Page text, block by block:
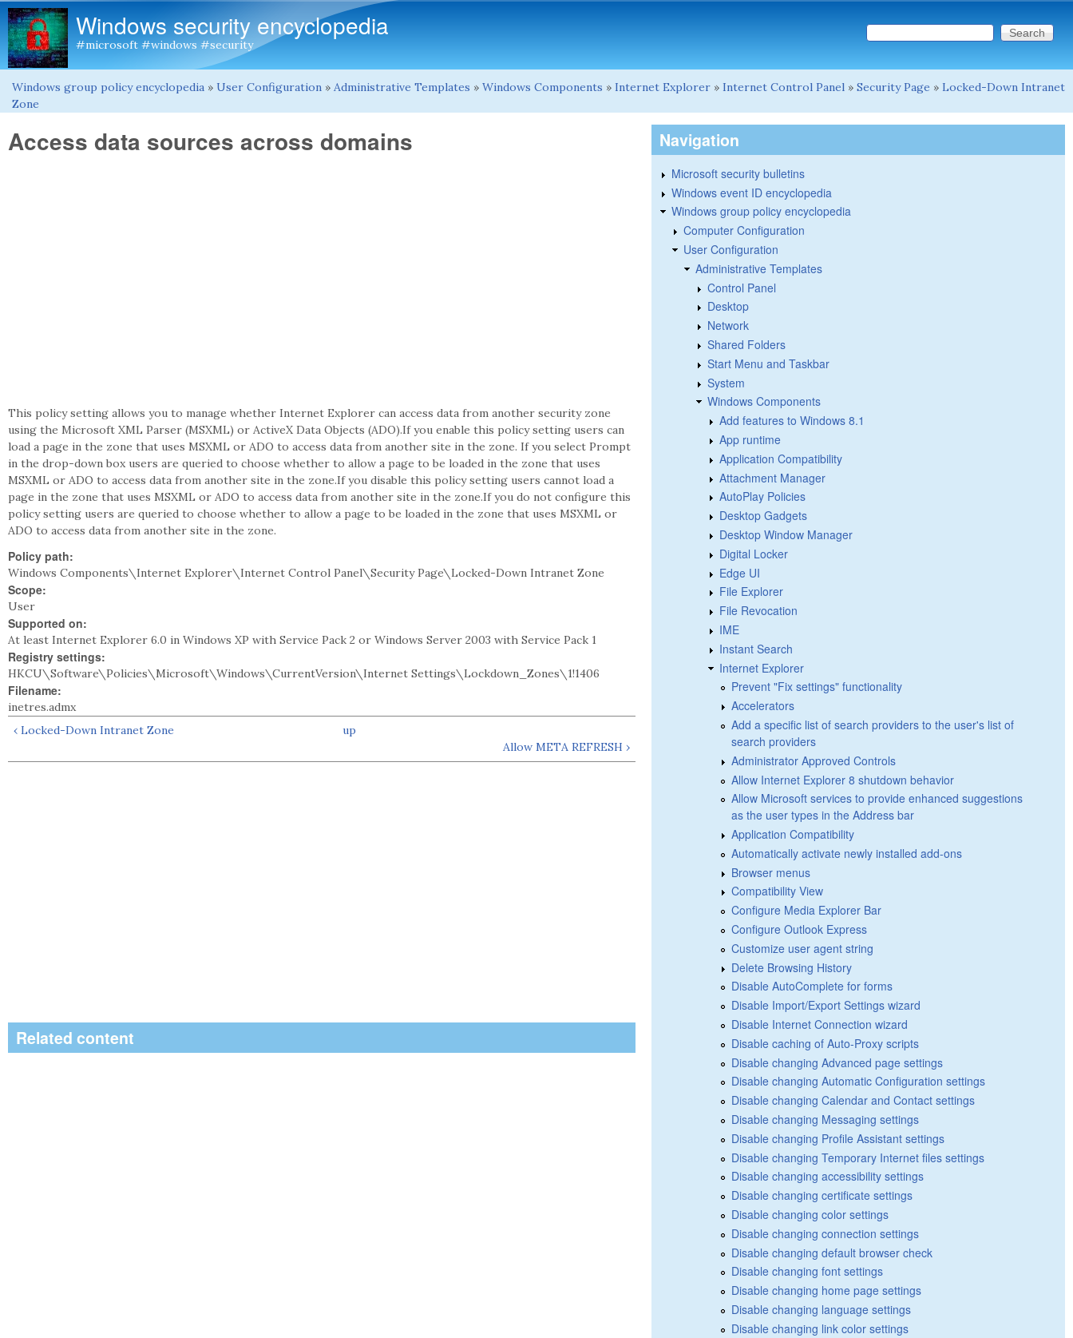
Windows security encyclopedia
#microsoft #windows #security Search form
Search this site
You are here
Windows group policy encyclopedia » User Configuration » Administrative Templates » Windows Components » Internet Explorer » Internet Control Panel » Security Page » Locked-Down Intranet
Zone
Access data sources across domains
This policy setting allows you to manage whether Internet Explorer can access data from another security zone
using the Microsoft XML Parser (MSXML) or ActiveX Data Objects (ADO).If you enable this policy setting users can
load a page in the zone that uses MSXML or ADO to access data from another site in the zone. If you select Prompt
in the drop-down box users are queried to choose whether to allow a page to be loaded in the zone that uses
MSXML or ADO to access data from another site in the zone.If you disable this policy setting users cannot load a
page in the zone that uses MSXML or ADO to access data from another site in the zone.If you do not configure this
policy setting users are queried to choose whether to allow a page to be loaded in the zone that uses MSXML or
ADO to access data from another site in the zone.
Policy path:
Windows Components\Internet Explorer\Internet Control Panel\Security Page\Locked-Down Intranet Zone
Scope:
User
Supported on:
At least Internet Explorer 6.0 in Windows XP with Service Pack 2 or Windows Server 2003 with Service Pack 1
Registry settings:
HKCU\Software\Policies\Microsoft\Windows\CurrentVersion\Internet Settings\Lockdown_Zones\1!1406
Filename:
inetres.admx
‹ Locked-Down Intranet Zone
up
Allow META REFRESH ›
Related content
Navigation
Microsoft security bulletins
Windows event ID encyclopedia
Windows group policy encyclopedia
Computer Configuration
User Configuration
Administrative Templates
Control Panel
Desktop
Network
Shared Folders
Start Menu and Taskbar
System
Windows Components
Add features to Windows 8.1
App runtime
Application Compatibility
Attachment Manager
AutoPlay Policies
Desktop Gadgets
Desktop Window Manager
Digital Locker
Edge UI
File Explorer
File Revocation
IME
Instant Search
Internet Explorer
Prevent "Fix settings" functionality
Accelerators
Add a specific list of search providers to the user's list of
search providers
Administrator Approved Controls
Allow Internet Explorer 8 shutdown behavior
Allow Microsoft services to provide enhanced suggestions
as the user types in the Address bar
Application Compatibility
Automatically activate newly installed add-ons
Browser menus
Compatibility View
Configure Media Explorer Bar
Configure Outlook Express
Customize user agent string
Delete Browsing History
Disable AutoComplete for forms
Disable Import/Export Settings wizard
Disable Internet Connection wizard
Disable caching of Auto-Proxy scripts
Disable changing Advanced page settings
Disable changing Automatic Configuration settings
Disable changing Calendar and Contact settings
Disable changing Messaging settings
Disable changing Profile Assistant settings
Disable changing Temporary Internet files settings
Disable changing accessibility settings
Disable changing certificate settings
Disable changing color settings
Disable changing connection settings
Disable changing default browser check
Disable changing font settings
Disable changing home page settings
Disable changing language settings
Disable changing link color settings